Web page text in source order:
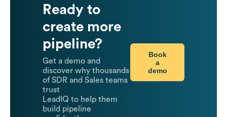
Ready to
create more
pipeline?
Get a demo and
discover why thousands
of SDR and Sales teams
trust
LeadIQ to help them
build pipeline
Book
a
demo